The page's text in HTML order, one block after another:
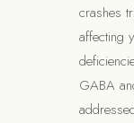
crashes
affecting
GABA